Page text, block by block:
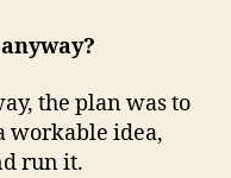
the plan was to
workable idea,
run it.